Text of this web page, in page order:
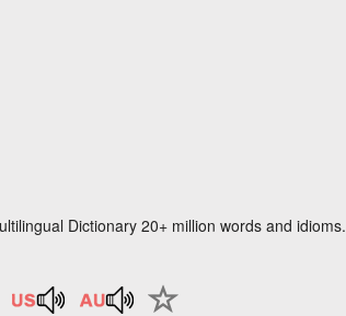
Dictionary 20+ million words and idioms.